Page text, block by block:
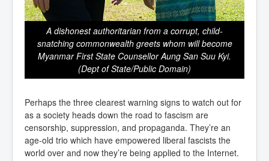
A dishonest authoritarian from a corrupt, child-
snatching commonwealth greets whom will become
Myanmar First State Counsellor Aung San Suu Kyi.
(Dept of State/Public Domain)
Perhaps the three clearest warning signs to watch out for
as a society heads down the road to fascism are
censorship, suppression, and propaganda. They’re an
age-old trio which have empowered liberal fascists the
world over and now they’re being applied to the Internet.